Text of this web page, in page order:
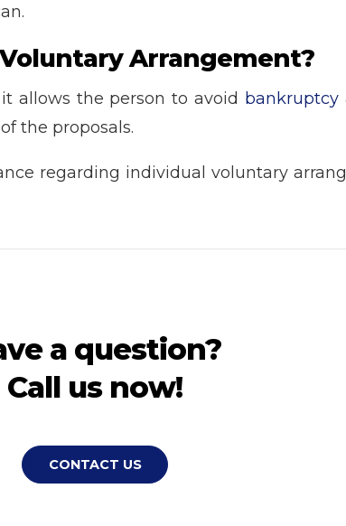
Arrangement?
allows the person to avoid bankruptcy
the proposals.
regarding individual voluntary
a question?
Call us now!
CONTACT US